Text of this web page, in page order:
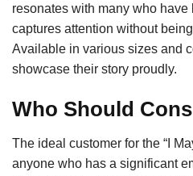
resonates with many who
captures attention without
Available in various sizes and
showcase their story proudly.
Who Should
The ideal customer for the “I
anyone who has a significant